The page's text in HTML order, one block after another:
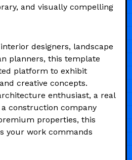
and visually compelling
designers, landscape
planners, this template
platform to exhibit
creative concepts.
enthusiast, a real
construction company
properties, this
your work commands